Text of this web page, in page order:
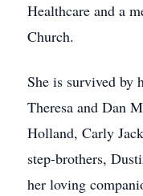
Healthcare and a
Church.
She is survived by
Theresa and Dan
Holland, Carly
step-brothers,
her loving